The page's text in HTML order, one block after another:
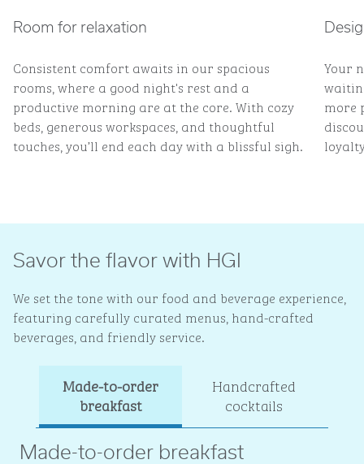
Room for relaxation
Consistent comfort awaits in our spacious
rooms, where a good night's rest and a
productive morning are at the core. With cozy
beds, generous workspaces, and thoughtful
touches, you’ll end each day with a blissful sigh.
Your
more
Savor the flavor with HGI
We set the tone with our food and beverage experience,
featuring carefully curated menus, hand-crafted
beverages, and friendly service.
Made-to-order
breakfast
Handcrafted
cocktails
Made-to-order breakfast